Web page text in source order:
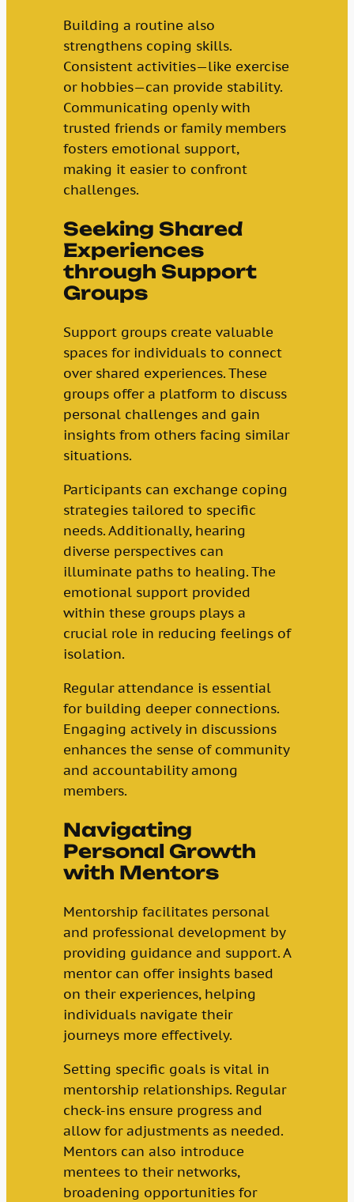
Building a routine also
strengthens coping skills.
Consistent activities—like exercise
or hobbies—can provide stability.
Communicating openly with
trusted friends or family members
fosters emotional support,
making it easier to confront
challenges.
Seeking Shared
Experiences
through Support
Groups
Support groups create valuable
spaces for individuals to connect
over shared experiences. These
groups offer a platform to discuss
personal challenges and gain
insights from others facing similar
situations.
Participants can exchange coping
strategies tailored to specific
needs. Additionally, hearing
diverse perspectives can
illuminate paths to healing. The
emotional support provided
within these groups plays a
crucial role in reducing feelings of
isolation.
Regular attendance is essential
for building deeper connections.
Engaging actively in discussions
enhances the sense of community
and accountability among
members.
Navigating
Personal Growth
with Mentors
Mentorship facilitates personal
and professional development by
providing guidance and support. A
mentor can offer insights based
on their experiences, helping
individuals navigate their
journeys more effectively.
Setting specific goals is vital in
mentorship relationships. Regular
check-ins ensure progress and
allow for adjustments as needed.
Mentors can also introduce
mentees to their networks,
broadening opportunities for